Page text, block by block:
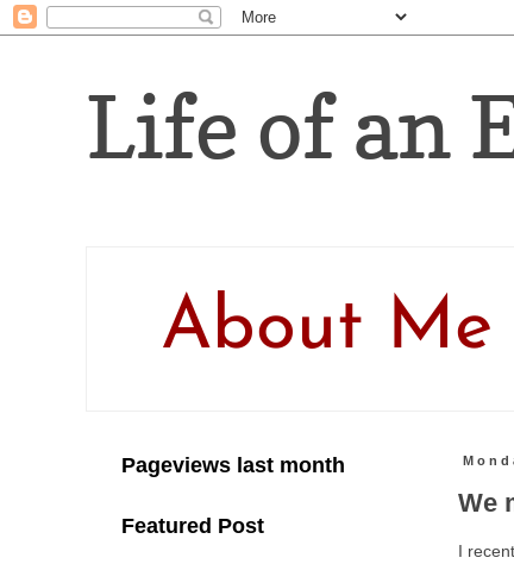
Life of an
About Me
We
I
Pageviews last month
Featured Post